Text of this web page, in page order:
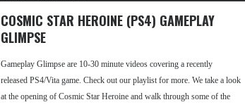
COSMIC STAR HEROINE (PS4) GAMEPLAY
GLIMPSE
Gameplay Glimpse are 10-30 minute videos covering a recently
released PS4/Vita game. Check out our playlist for more. We take a look
at the opening of Cosmic Star Heroine and walk through some of the